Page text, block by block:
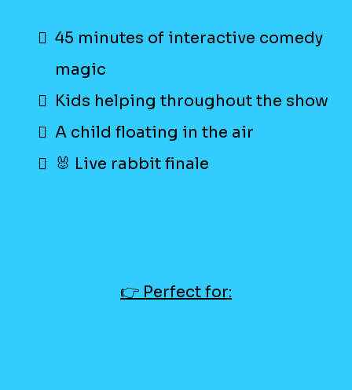
45 minutes of interactive comedy
magic
Kids helping throughout the show
A child floating in the air
🐰 Live rabbit finale
👉 Perfect for: